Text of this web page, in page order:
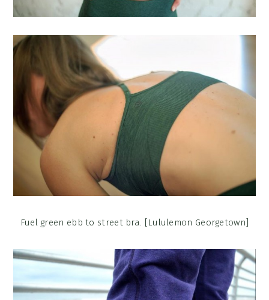
Fuel green ebb to street bra. [Lululemon Georgetown]